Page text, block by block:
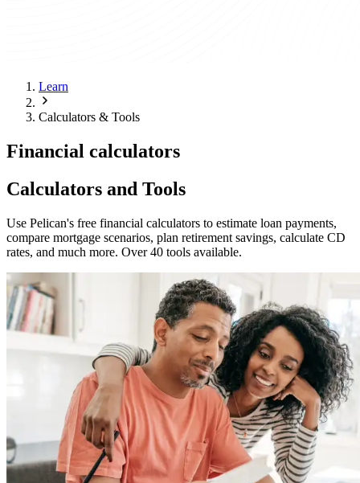
Learn
Calculators & Tools
Financial calculators
Calculators and Tools
Use Pelican's free financial calculators to estimate loan payments,
compare mortgage scenarios, plan retirement savings, calculate CD
rates, and much more. Over 40 tools available.